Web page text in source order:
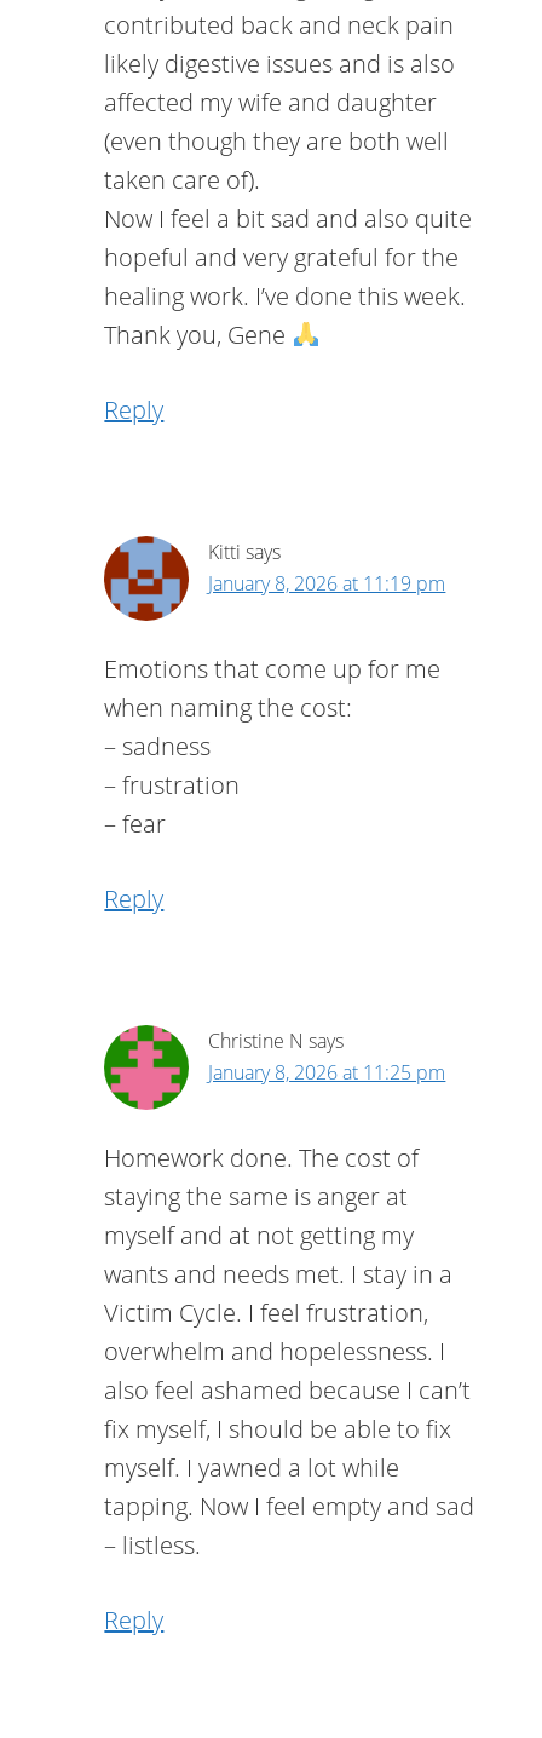
contributed back and neck pain
likely digestive issues and is also
affected my wife and daughter
(even though they are both well
taken care of).
Now I feel a bit sad and also quite
hopeful and very grateful for the
healing work. I’ve done this week.
Thank you, Gene
Reply
Kitti says
January 8, 2026 at 11:19 pm
Emotions that come up for me
when naming the cost:
– sadness
– frustration
– fear
Reply
Christine N says
January 8, 2026 at 11:25 pm
Homework done. The cost of
staying the same is anger at
myself and at not getting my
wants and needs met. I stay in a
Victim Cycle. I feel frustration,
overwhelm and hopelessness. I
also feel ashamed because I can’t
fix myself, I should be able to fix
myself. I yawned a lot while
tapping. Now I feel empty and sad
– listless.
Reply